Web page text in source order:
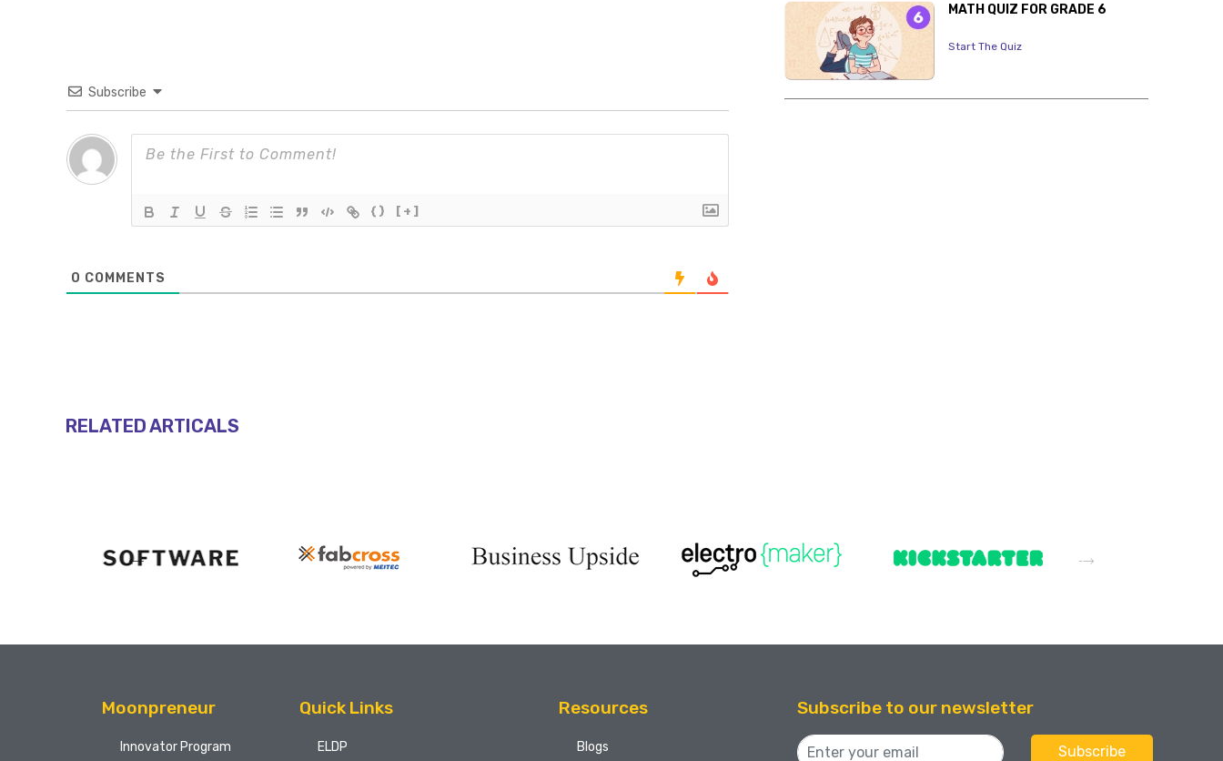
Subscribe
{} [+]
0 COMMENTS
RELATED ARTICALS
MATH QUIZ FOR GRADE 6
Start The Quiz
Moonpreneur
Innovator Program
Quick Links
ELDP
Resources
Blogs
Subscribe to our newsletter